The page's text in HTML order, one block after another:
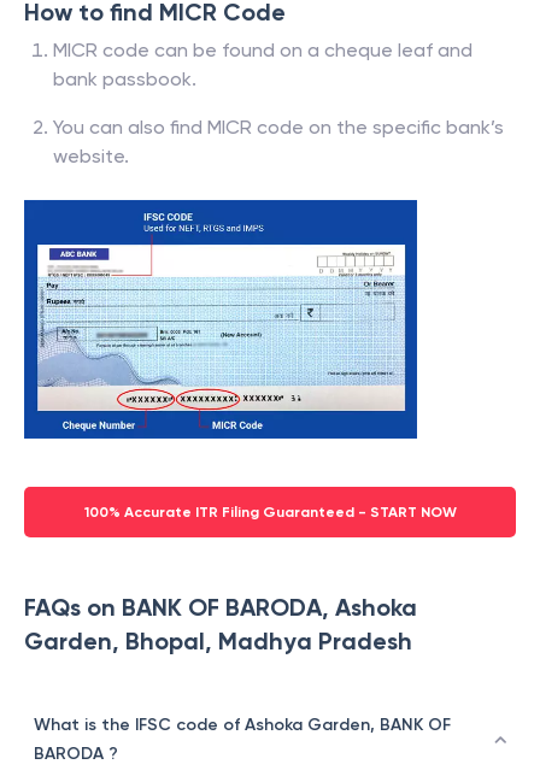
How to find MICR Code
MICR code can be found on a cheque leaf and
bank passbook.
You can also find MICR code on the specific bank’s
website.
100% Accurate ITR Filing Guaranteed - START NOW
FAQs on BANK OF BARODA, Ashoka
Garden, Bhopal, Madhya Pradesh
What is the IFSC code of Ashoka Garden, BANK OF
BARODA ?